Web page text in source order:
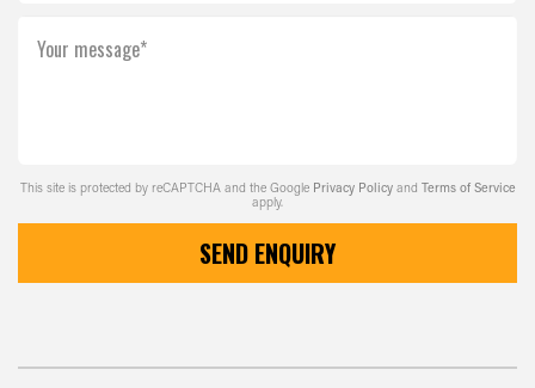
Your message*
This site is protected by reCAPTCHA and the Google Privacy Policy and Terms of Service
apply.
SEND ENQUIRY